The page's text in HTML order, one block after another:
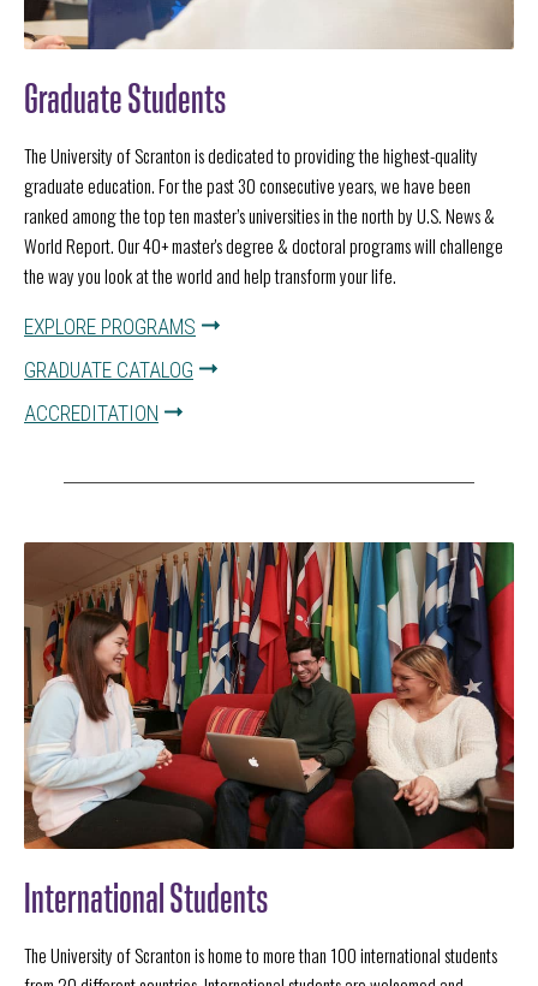
Graduate Students
The University of Scranton is dedicated to providing the highest-quality
graduate education. For the past 30 consecutive years, we have been
ranked among the top ten master’s universities in the north by U.S. News &
World Report. Our 40+ master's degree & doctoral programs will challenge
the way you look at the world and help transform your life.
EXPLORE PROGRAMS
GRADUATE CATALOG
ACCREDITATION
International Students
The University of Scranton is home to more than 100 international students